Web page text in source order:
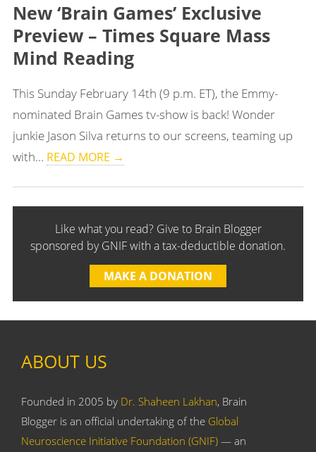
New ‘Brain Games’ Exclusive
Preview – Times Square Mass
Mind Reading
This Sunday February 14th (9 p.m. ET), the Emmy-
nominated Brain Games tv-show is back! Wonder
junkie Jason Silva returns to our screens, teaming up
with... READ MORE →
Like what you read? Give to Brain Blogger
sponsored by GNIF with a tax-deductible donation.
MAKE A DONATION
ABOUT US
Founded in 2005 by Dr. Shaheen Lakhan, Brain
Blogger is an official undertaking of the Global
Neuroscience Initiative Foundation (GNIF) — an